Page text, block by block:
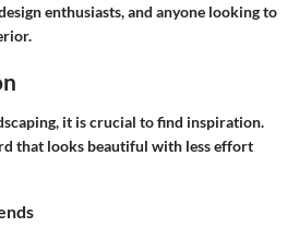
enthusiasts, and anyone looking to
it is crucial to find inspiration.
that looks beautiful with less effort